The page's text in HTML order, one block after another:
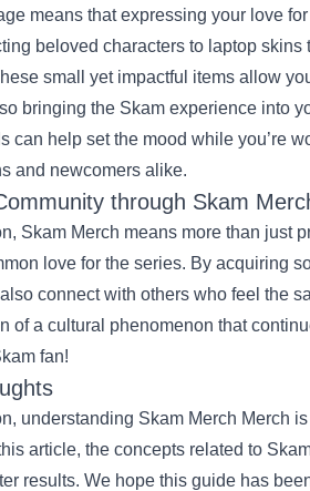
means that expressing your love
beloved characters to laptop
small yet impactful items allow
bringing the Skam experience into
can help set the mood while you’re
and newcomers alike.
through Skam
Skam Merch means more than just
love for the series. By acquiring
connect with others who feel the
of a cultural phenomenon that
fan!
understanding Skam Merch Merch
article, the concepts related to
results. We hope this guide has